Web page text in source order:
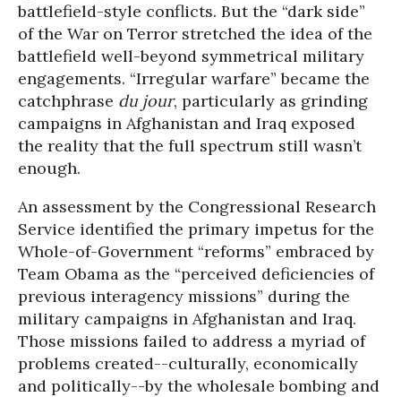
battlefield-style conflicts. But the “dark side”
of the War on Terror stretched the idea of the
battlefield well-beyond symmetrical military
engagements. “Irregular warfare” became the
catchphrase du jour, particularly as grinding
campaigns in Afghanistan and Iraq exposed
the reality that the full spectrum still wasn’t
enough.
An assessment by the Congressional Research
Service identified the primary impetus for the
Whole-of-Government “reforms” embraced by
Team Obama as the “perceived deficiencies of
previous interagency missions” during the
military campaigns in Afghanistan and Iraq.
Those missions failed to address a myriad of
problems created--culturally, economically
and politically--by the wholesale bombing and